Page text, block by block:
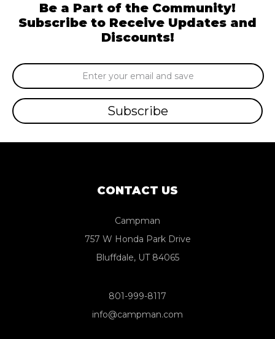
Be a Part of the Community!
Subscribe to Receive Updates and
Discounts!
Email
Address
CONTACT US
Campman
757 W Honda Park Drive
Bluffdale, UT 84065
801-999-8117
info@campman.com